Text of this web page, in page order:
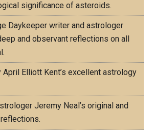
significance of asteroids.
Daykeeper writer and astrologer
and observant reflections on all
April Elliott Kent’s excellent astrology
Jeremy Neal’s original and